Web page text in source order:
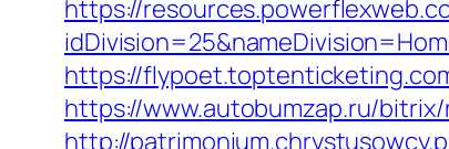
https://
https://
https://www.autobumzap.ru/
http://